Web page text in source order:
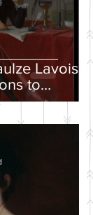
Lavoisier,
to
the David